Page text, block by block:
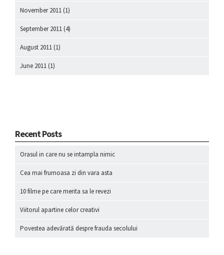
November 2011 (1)
September 2011 (4)
August 2011 (1)
June 2011 (1)
Recent Posts
Orasul in care nu se intampla nimic
Cea mai frumoasa zi din vara asta
10 filme pe care merita sa le revezi
Viitorul apartine celor creativi
Povestea adevărată despre frauda secolului